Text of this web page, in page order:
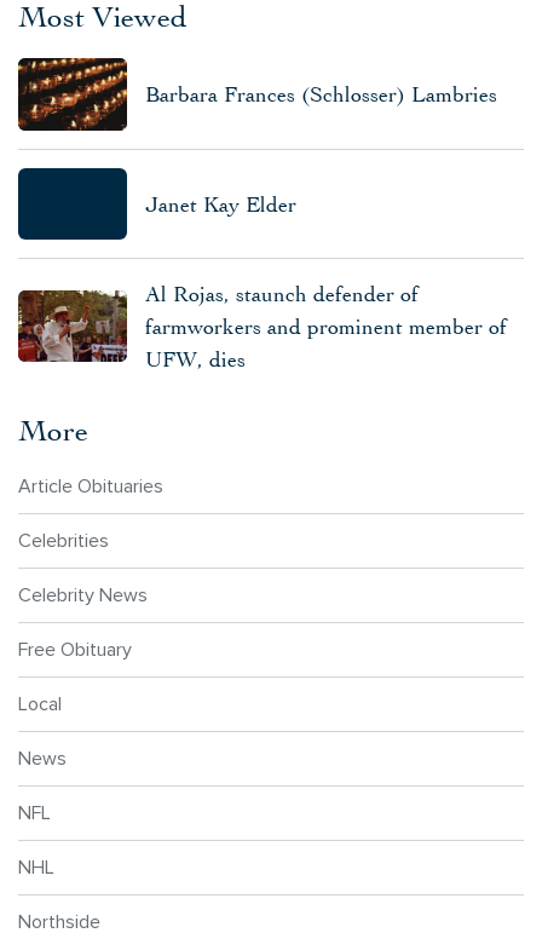
Most Viewed
Barbara Frances (Schlosser) Lambries
Janet Kay Elder
Al Rojas, staunch defender of
farmworkers and prominent member of
UFW, dies
More
Article Obituaries
Celebrities
Celebrity News
Free Obituary
Local
News
NFL
NHL
Northside